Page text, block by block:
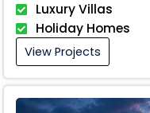
Luxury Villas
Holiday Homes
View Projects